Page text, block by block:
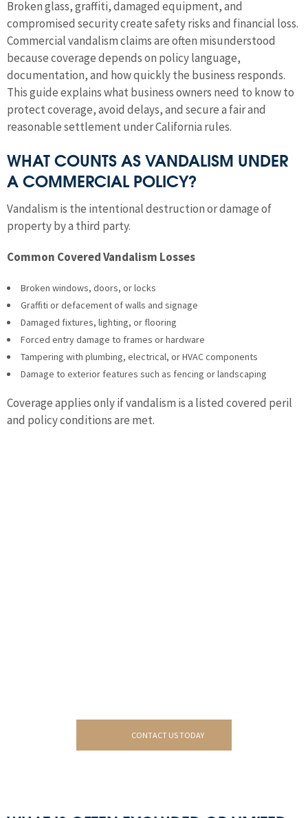
Broken glass, graffiti, damaged equipment, and
compromised security create safety risks and financial loss.
Commercial vandalism claims are often misunderstood
because coverage depends on policy language,
documentation, and how quickly the business responds.
This guide explains what business owners need to know to
protect coverage, avoid delays, and secure a fair and
reasonable settlement under California rules.
WHAT COUNTS AS VANDALISM UNDER
A COMMERCIAL POLICY?
Vandalism is the intentional destruction or damage of
property by a third party.
Common Covered Vandalism Losses
Broken windows, doors, or locks
Graffiti or defacement of walls and signage
Damaged fixtures, lighting, or flooring
Forced entry damage to frames or hardware
Tampering with plumbing, electrical, or HVAC components
Damage to exterior features such as fencing or landscaping
Coverage applies only if vandalism is a listed covered peril
and policy conditions are met.
CONTACT US TODAY